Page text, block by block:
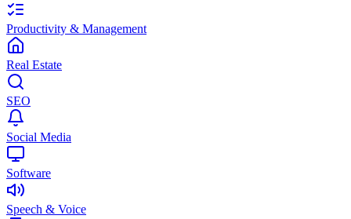
Productivity & Management
Real Estate
SEO
Social Media
Software
Speech & Voice